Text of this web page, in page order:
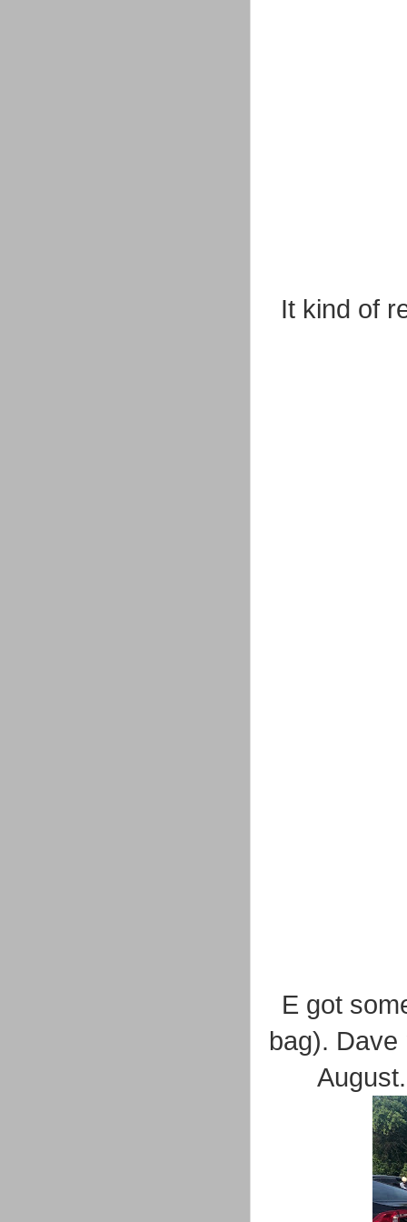
It kind of
E got
bag). Dave